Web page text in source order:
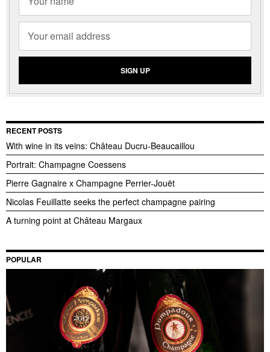
RECENT POSTS
With wine in its veins: Château Ducru-Beaucaillou
Portrait: Champagne Coessens
Pierre Gagnaire x Champagne Perrier-Jouët
Nicolas Feuillatte seeks the perfect champagne pairing
A turning point at Château Margaux
POPULAR